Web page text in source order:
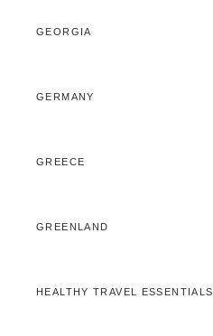
GEORGIA
GERMANY
GREECE
GREENLAND
HEALTHY TRAVEL ESSENTIALS